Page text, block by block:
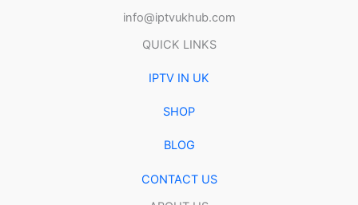
info@iptvukhub.com
QUICK LINKS
IPTV IN UK
SHOP
BLOG
CONTACT US